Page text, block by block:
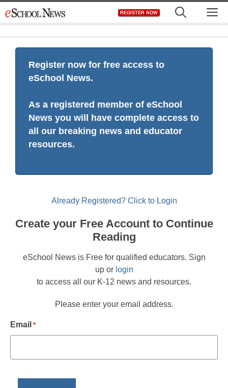
to
REGISTER NOW
Register now for free access to
eSchool News.
As a registered member of eSchool
News you will have complete access to
all our breaking news and educator
resources.
Already Registered? Click to Login
Create your Free Account to Continue
Reading
eSchool News is Free for qualified educators. Sign
up or login
to access all our K-12 news and resources.
Please enter your email address.
Email *